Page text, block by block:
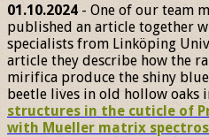
01.10.2024- One of our team
published an article together
specialists from Linköping
article they describe how the
mirifica produce the shiny
beetle lives in old hollow oaks
structures in the cuticle of
with Mueller matrix